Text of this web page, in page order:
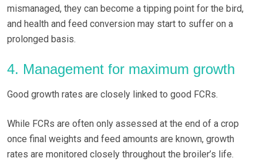
mismanaged, they can become a tipping point for the bird,
and health and feed conversion may start to suffer on a
prolonged basis.
4. Management for maximum growth
Good growth rates are closely linked to good FCRs.
While FCRs are often only assessed at the end of a crop
once final weights and feed amounts are known, growth
rates are monitored closely throughout the broiler’s life.